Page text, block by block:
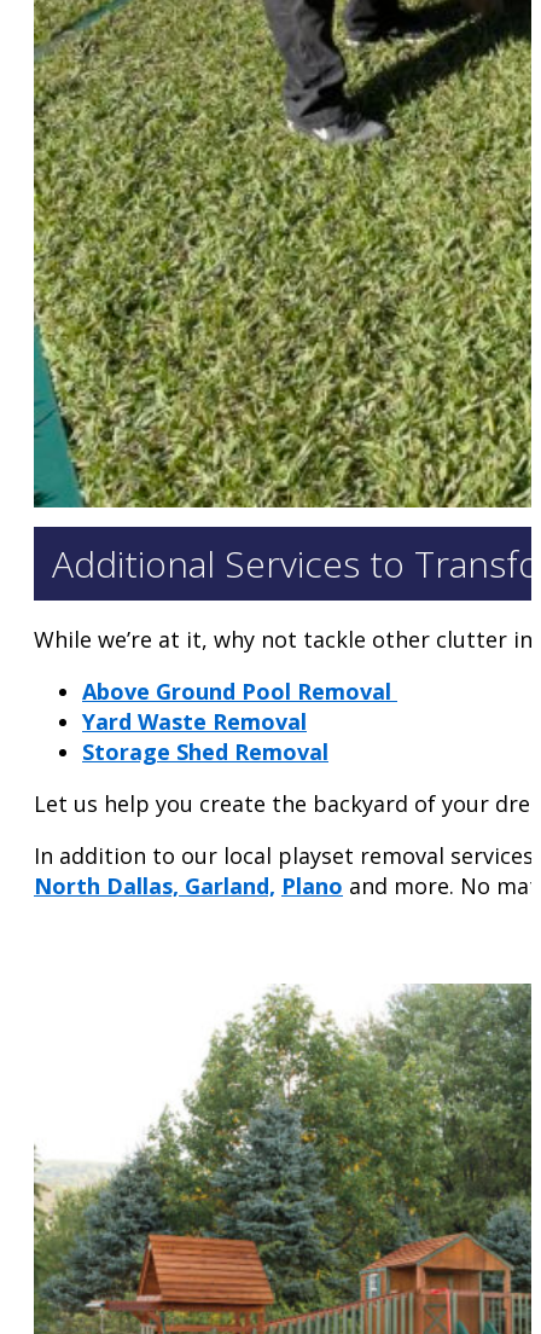
Additional Services to
While we’re at it, why not tackle other clutter in
Above Ground Pool Removal
Yard Waste Removal
Storage Shed Removal
Let us help you create the backyard of your
In addition to our local playset removal
North Dallas, Garland, Plano and more. No